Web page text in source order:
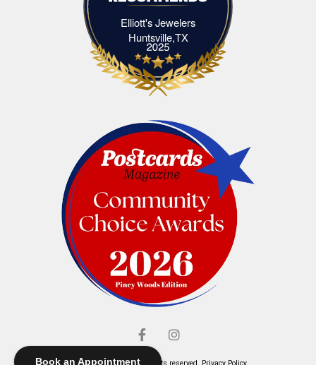
Book an Appointment
Elliott's Jewelers
Huntsville,TXElliott's Jewelers Huntsville,TX